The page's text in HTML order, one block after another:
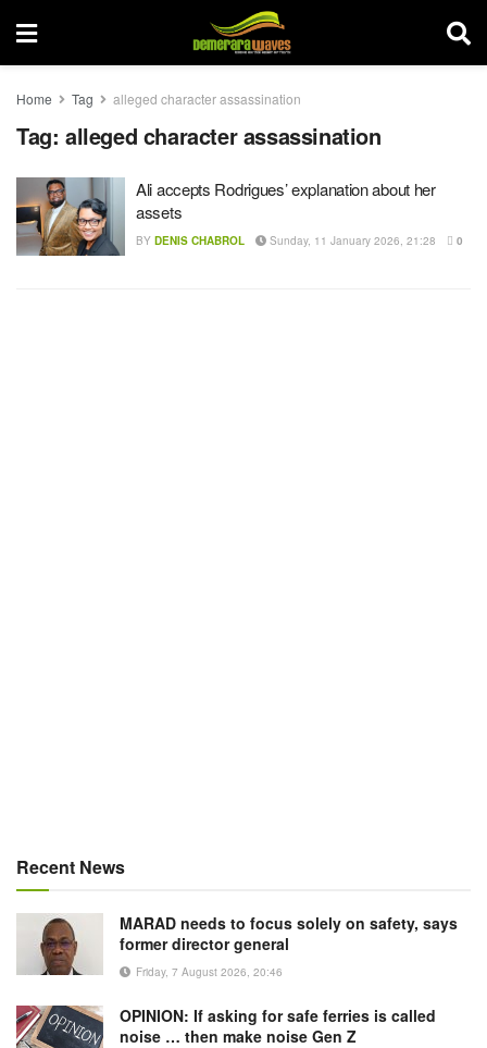
Home Tag alleged character assassination
Tag: alleged character assassination
Ali accepts Rodrigues’ explanation about her
assets
BY DENIS CHABROL Sunday, 11 January 2026, 21:28 0
Recent News
MARAD needs to focus solely on safety, says
former director general
Friday, 7 August 2026, 20:46
OPINION: If asking for safe ferries is called
noise … then make noise Gen Z